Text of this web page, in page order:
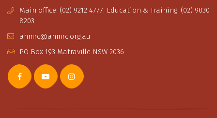
Main office: (02) 9212 4777. Education & Training: (02) 9030
8203
ahmrc@ahmrc.org.au
PO Box 193 Matraville NSW 2036